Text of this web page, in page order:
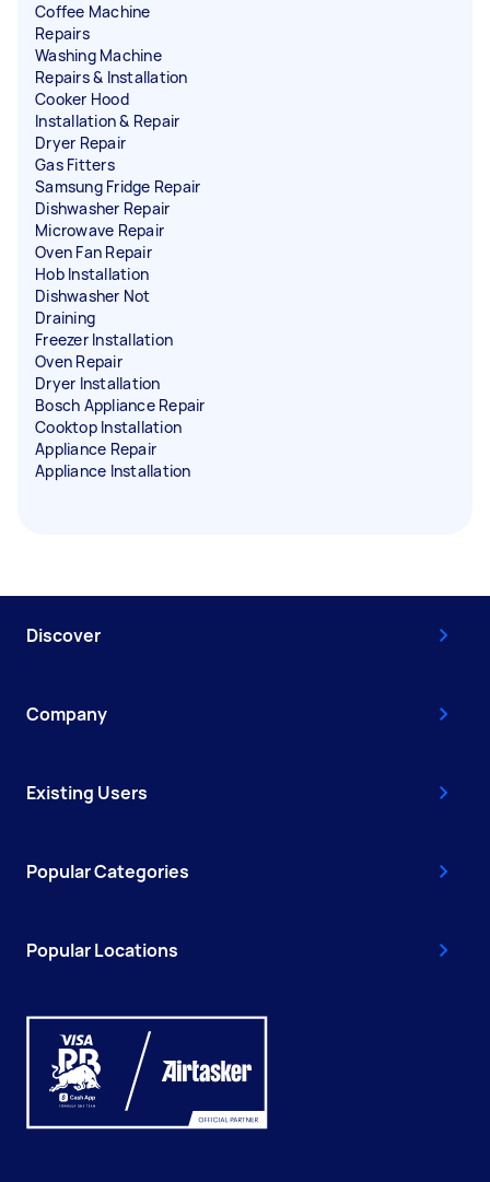
Coffee Machine
Repairs
Washing Machine
Repairs & Installation
Cooker Hood
Installation & Repair
Dryer Repair
Gas Fitters
Samsung Fridge Repair
Dishwasher Repair
Microwave Repair
Oven Fan Repair
Hob Installation
Dishwasher Not
Draining
Freezer Installation
Oven Repair
Dryer Installation
Bosch Appliance Repair
Cooktop Installation
Appliance Repair
Appliance Installation
Discover
Company
Existing Users
Popular Categories
Popular Locations